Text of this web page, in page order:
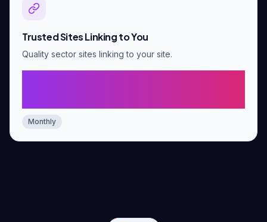
Trusted Sites Linking to You
Quality sector sites linking to your site.
Monthly